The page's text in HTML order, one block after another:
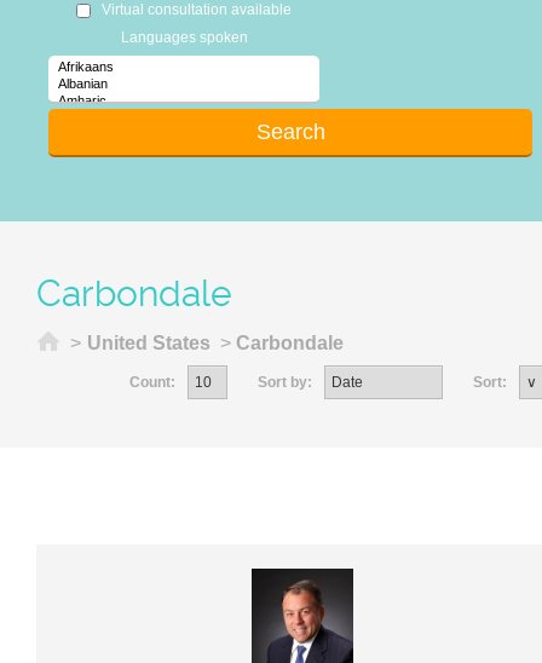
Virtual consultation available
Languages spoken
Carbondale
Home
> United States > Carbondale
Count: Sort by: Sort: